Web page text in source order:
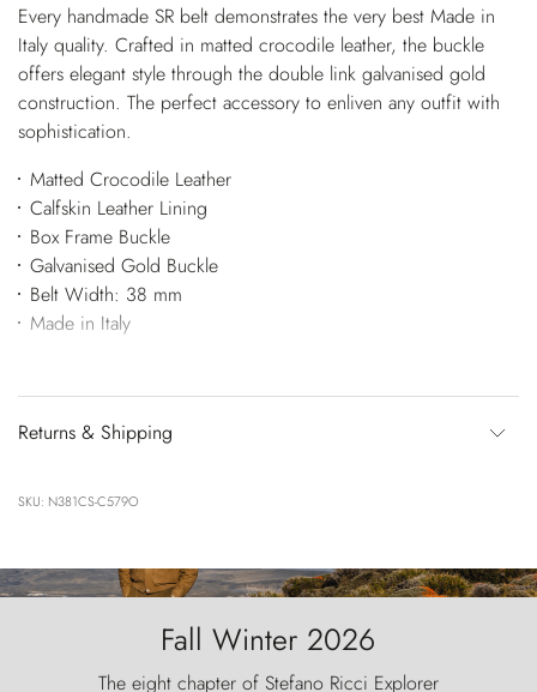
Every handmade SR belt demonstrates the very best Made in
Italy quality. Crafted in matted crocodile leather, the buckle
offers elegant style through the double link galvanised gold
construction. The perfect accessory to enliven any outfit with
sophistication.
Matted Crocodile Leather
Calfskin Leather Lining
Box Frame Buckle
Galvanised Gold Buckle
Belt Width: 38 mm
Made in Italy
Returns & Shipping
SKU: N381CS-C579O
Fall Winter 2026
The eight chapter of Stefano Ricci Explorer